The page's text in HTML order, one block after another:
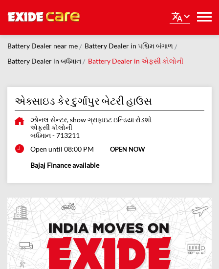
Battery Dealer near me
Battery Dealer in પશ્ચિમ બંગાળ
Battery Dealer in બર્ધમાન
Battery Dealer in એફસી કોલોની
એક્સાઇડ કેર દુર્ગાપુર બેટરી હાઉસ
ઝોનલ સેન્ટર, show ગ્રાફાઇટ ઇન્ડિયા રોડશો
એફસી કોલોની
બર્ધમાન -713211
Open until 08:00 PM
OPEN NOW
Bajaj Finance available